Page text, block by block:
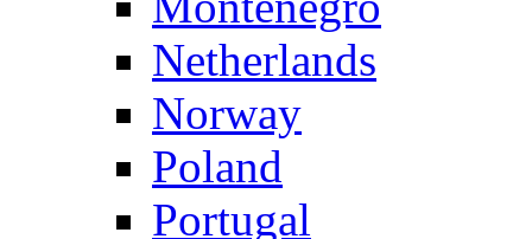
Netherlands
Norway
Poland
Portugal